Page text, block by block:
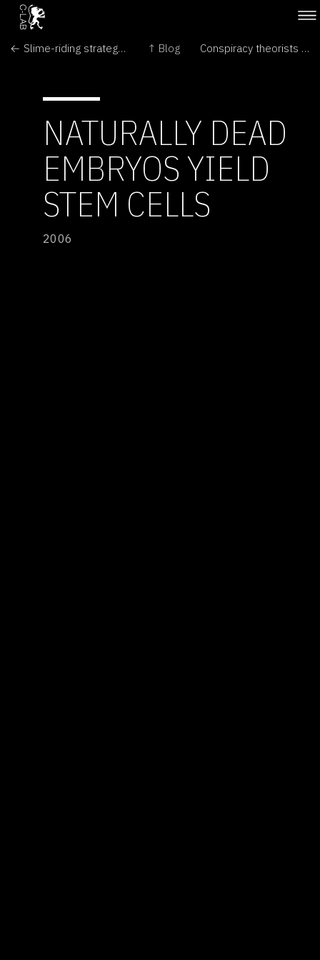
← Slime-riding strategy developed for intestinal robot ↑ Blog Conspiracy theorists must face the truth of Mars hill →
NATURALLY DEAD
EMBRYOS YIELD
STEM CELLS
2006